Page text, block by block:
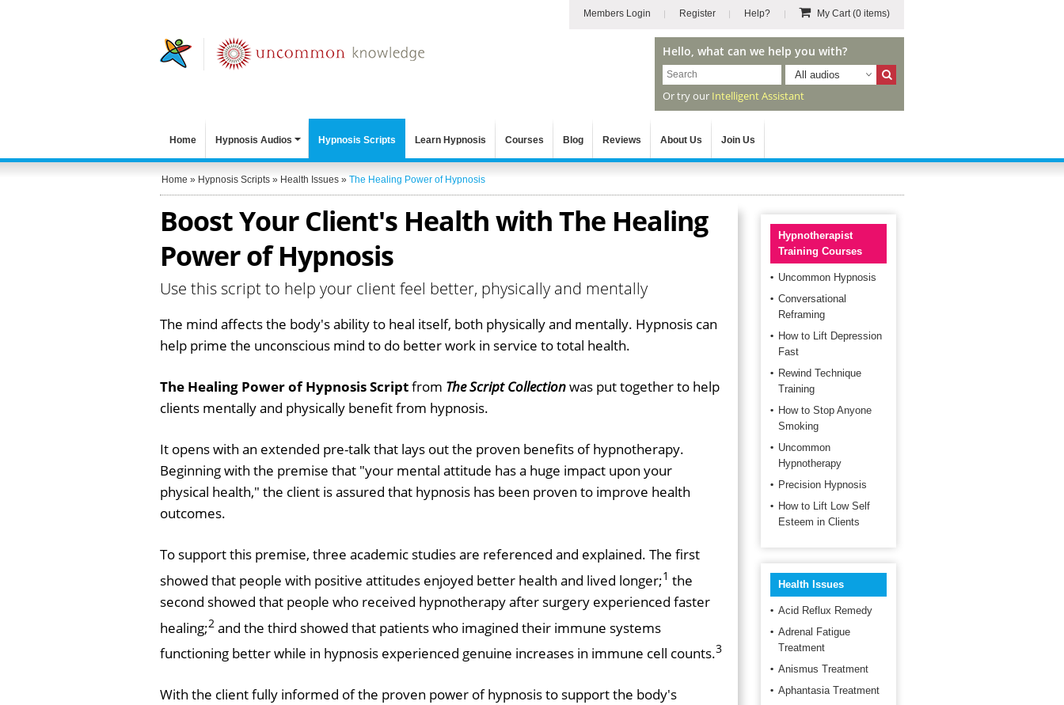
Members Login Register Help? My Cart(0 items)
Hello, what can we help you with?
All audios
Or try our Intelligent Assistant
Home Hypnosis Audios Hypnosis Scripts Learn Hypnosis Courses Blog Reviews About Us Join Us
Home » Hypnosis Scripts » Health Issues » The Healing Power of Hypnosis
Boost Your Client's Health with The Healing
Power of Hypnosis
Use this script to help your client feel better, physically and mentally
The mind affects the body's ability to heal itself, both physically and mentally. Hypnosis can
help prime the unconscious mind to do better work in service to total health.
The Healing Power of Hypnosis Scriptfrom The Script Collectionwas put together to help
clients mentally and physically benefit from hypnosis.
It opens with an extended pre-talk that lays out the proven benefits of hypnotherapy.
Beginning with the premise that "your mental attitude has a huge impact upon your
physical health," the client is assured that hypnosis has been proven to improve health
outcomes.
To support this premise, three academic studies are referenced and explained. The first
showed that people with positive attitudes enjoyed better health and lived longer;1 the
second showed that people who received hypnotherapy after surgery experienced faster
healing;2 and the third showed that patients who imagined their immune systems
functioning better while in hypnosis experienced genuine increases in immune cell counts.3
With the client fully informed of the proven power of hypnosis to support the body's
Hypnotherapist
Training Courses
Uncommon Hypnosis
Conversational
Reframing
How to Lift Depression
Fast
Rewind Technique
Training
How to Stop Anyone
Smoking
Uncommon
Hypnotherapy
Precision Hypnosis
How to Lift Low Self
Esteem in Clients
Health Issues
Acid Reflux Remedy
Adrenal Fatigue
Treatment
Anismus Treatment
Aphantasia Treatment